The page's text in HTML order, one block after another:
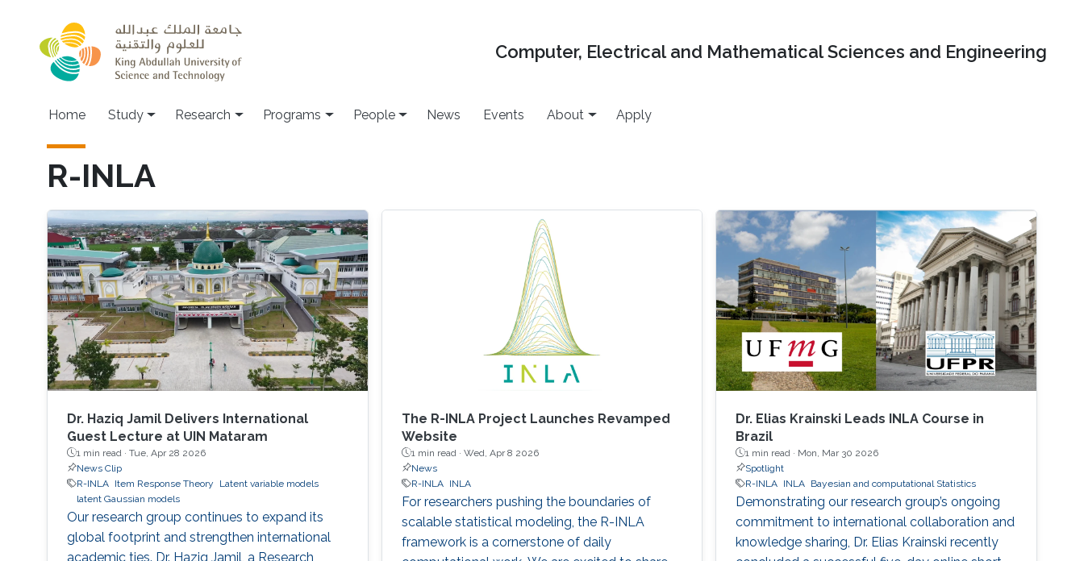
Computer, Electrical and Mathematical Sciences and Engineering
Home Study Research Programs People News Events About Apply
R-INLA
Dr. Haziq Jamil Delivers International
Guest Lecture at UIN Mataram
1 min read · Tue, Apr 28 2026
News Clip
R-INLA
Item Response Theory
Latent variable models
latent Gaussian models
Our research group continues to expand its
global footprint and strengthen international
academic ties. Dr. Haziq Jamil, a Research
The R-INLA Project Launches Revamped
Website
1 min read · Wed, Apr 8 2026
News
R-INLA
INLA
For researchers pushing the boundaries of
scalable statistical modeling, the R-INLA
framework is a cornerstone of daily
Dr. Elias Krainski Leads INLA Course in
Brazil
1 min read · Mon, Mar 30 2026
Spotlight
R-INLA INLA Bayesian and computational Statistics
Demonstrating our research group’s ongoing
commitment to international collaboration and
knowledge sharing, Dr. Elias Krainski recently